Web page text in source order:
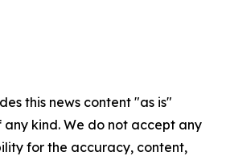
this news content "as is"
kind. We do not accept any
for the accuracy, content,